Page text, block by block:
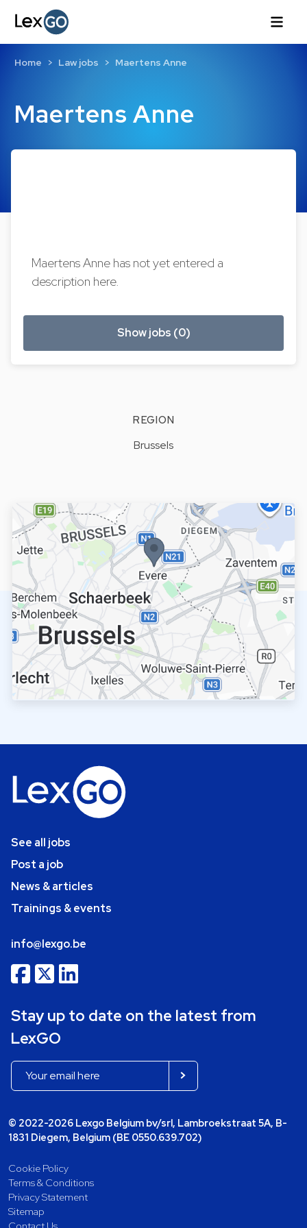
Maertens Anne
Home Law jobs Maertens Anne
Maertens Anne has not yet entered a
description here.
Show jobs (0)
REGION
Brussels
See all jobs
Post a job
News & articles
Trainings & events
info@lexgo.be
Stay up to date on the latest from
LexGO
© 2022-2026 Lexgo Belgium bv/srl, Lambroekstraat 5A, B-
1831 Diegem, Belgium (BE 0550.639.702)
Cookie Policy
Terms & Conditions
Privacy Statement
Sitemap